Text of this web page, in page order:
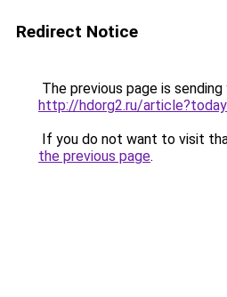
Redirect Notice
The previous page is
http://hdorg2.ru/
If you do not want to visit
the previous page.